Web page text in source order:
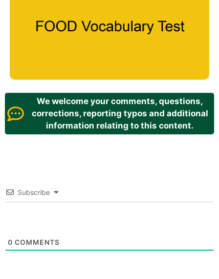
We welcome your comments, questions,
corrections, reporting typos and additional
information relating to this content.
Subscribe
0 COMMENTS